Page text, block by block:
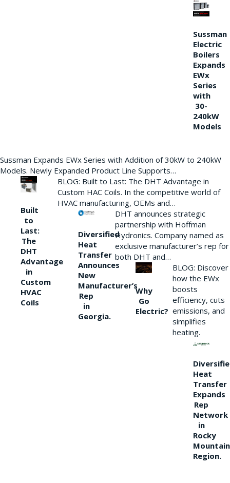
Sussman
Electric
Boilers
Expands
EWx
Series
with
30-
240kW
Models
Sussman Expands EWx Series with Addition of 30kW to 240kW
Models. Newly Expanded Product Line Supports…
Built
to
Last:
The
DHT
Advantage
in
Custom
HVAC
Coils
BLOG: Built to Last: The DHT Advantage in
Custom HAC Coils. In the competitive world of
HVAC manufacturing, OEMs and…
Diversified
Heat
Transfer
Announces
New
Manufacturer’s
Rep
in
Georgia.
DHT announces strategic
partnership with Hoffman
Hydronics. Company named as
exclusive manufacturer’s rep for
both DHT and…
Why
Go
Electric?
BLOG: Discover
how the EWx
boosts
efficiency, cuts
emissions, and
simplifies
heating.
Heat
Transfer
Expands
Rep
Network
in
Rocky
Mountain
Region.